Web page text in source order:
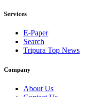
Services
E-Paper
Search
Tripura Top News
Company
About Us